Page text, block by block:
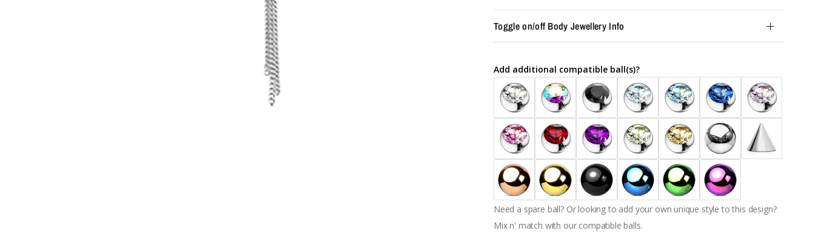
Toggle on/off Body Jewellery Info
Add additional compatible ball(s)?
Need a spare ball? Or looking to add your own unique style to this design?
Mix n' match with our compatible balls.